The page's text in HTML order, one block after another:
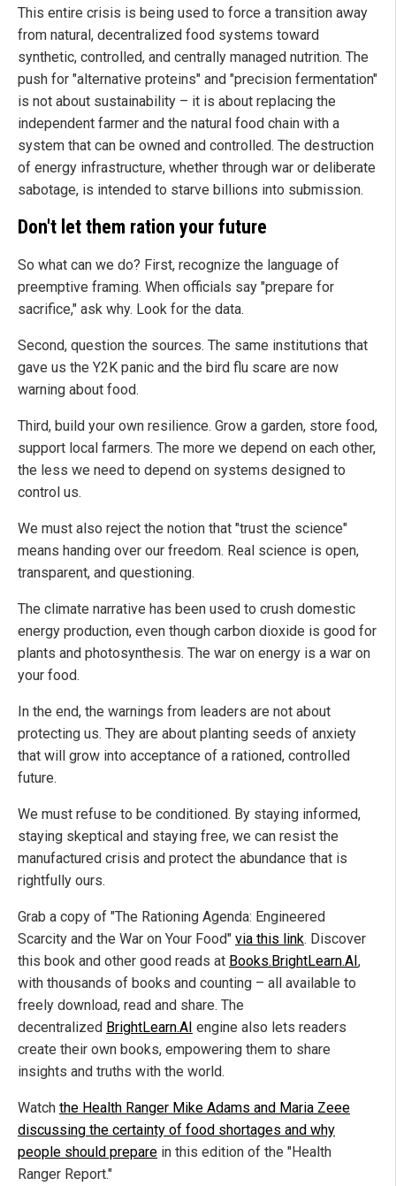
This entire crisis is being used to force a transition away
from natural, decentralized food systems toward
synthetic, controlled, and centrally managed nutrition. The
push for "alternative proteins" and "precision fermentation"
is not about sustainability – it is about replacing the
independent farmer and the natural food chain with a
system that can be owned and controlled. The destruction
of energy infrastructure, whether through war or deliberate
sabotage, is intended to starve billions into submission.
Don't let them ration your future
So what can we do? First, recognize the language of
preemptive framing. When officials say "prepare for
sacrifice," ask why. Look for the data.
Second, question the sources. The same institutions that
gave us the Y2K panic and the bird flu scare are now
warning about food.
Third, build your own resilience. Grow a garden, store food,
support local farmers. The more we depend on each other,
the less we need to depend on systems designed to
control us.
We must also reject the notion that "trust the science"
means handing over our freedom. Real science is open,
transparent, and questioning.
The climate narrative has been used to crush domestic
energy production, even though carbon dioxide is good for
plants and photosynthesis. The war on energy is a war on
your food.
In the end, the warnings from leaders are not about
protecting us. They are about planting seeds of anxiety
that will grow into acceptance of a rationed, controlled
future.
We must refuse to be conditioned. By staying informed,
staying skeptical and staying free, we can resist the
manufactured crisis and protect the abundance that is
rightfully ours.
Grab a copy of "The Rationing Agenda: Engineered
Scarcity and the War on Your Food" via this link. Discover
this book and other good reads at Books.BrightLearn.AI,
with thousands of books and counting – all available to
freely download, read and share. The
decentralized BrightLearn.AI engine also lets readers
create their own books, empowering them to share
insights and truths with the world.
Watch the Health Ranger Mike Adams and Maria Zeee
discussing the certainty of food shortages and why
people should prepare in this edition of the "Health
Ranger Report."